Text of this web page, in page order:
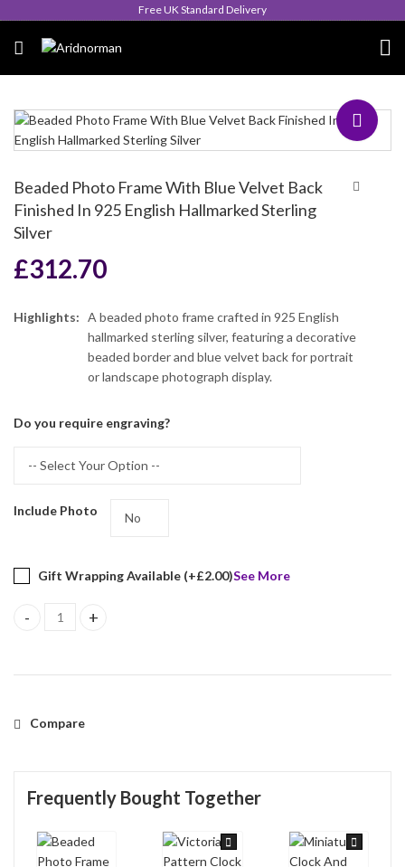
Queen's Award for Export
Beaded Photo Frame With Blue Velvet Back
Finished In 925 English Hallmarked Sterling
Silver
£312.70
Highlights:
A beaded photo frame crafted in 925 English
hallmarked sterling silver, featuring a decorative
beaded border and blue velvet back for portrait
or landscape photograph display.
Do you require engraving?
Include Photo
Gift Wrapping Available (+£2.00)See More
Beaded Photo Frame With Blue Velvet Back Finished In 925
Compare
Frequently Bought Together